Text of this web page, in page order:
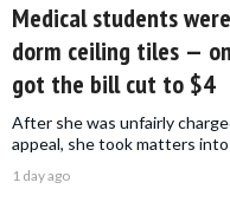
Medical students
dorm ceiling tiles —
got the bill cut to $4
After she was unfairly
appeal, she took matters
1 day ago